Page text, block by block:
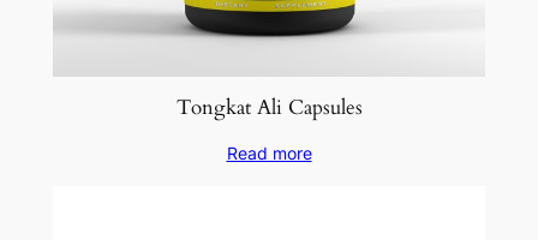
Tongkat Ali Capsules
Read more